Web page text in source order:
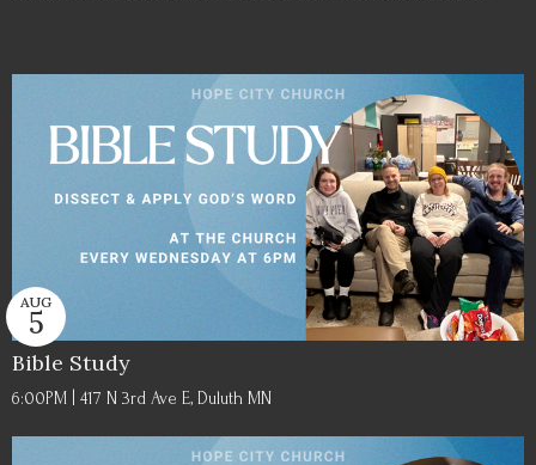
Bible Study
AUG
5
6:00PM | 417 N 3rd Ave E, Duluth MN